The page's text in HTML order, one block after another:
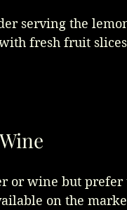
serving the
fresh fruit
or wine but
on the